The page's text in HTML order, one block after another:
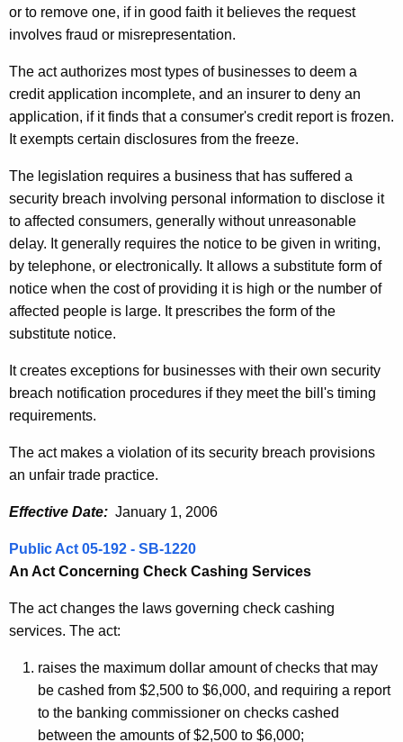
or to remove one, if in good faith it believes the request
involves fraud or misrepresentation.
The act authorizes most types of businesses to deem a
credit application incomplete, and an insurer to deny an
application, if it finds that a consumer's credit report is frozen.
It exempts certain disclosures from the freeze.
The legislation requires a business that has suffered a
security breach involving personal information to disclose it
to affected consumers, generally without unreasonable
delay. It generally requires the notice to be given in writing,
by telephone, or electronically. It allows a substitute form of
notice when the cost of providing it is high or the number of
affected people is large. It prescribes the form of the
substitute notice.
It creates exceptions for businesses with their own security
breach notification procedures if they meet the bill's timing
requirements.
The act makes a violation of its security breach provisions
an unfair trade practice.
Effective Date: January 1, 2006
Public Act 05-192 - SB-1220
An Act Concerning Check Cashing Services
The act changes the laws governing check cashing
services. The act:
raises the maximum dollar amount of checks that may
be cashed from $2,500 to $6,000, and requiring a report
to the banking commissioner on checks cashed
between the amounts of $2,500 to $6,000;